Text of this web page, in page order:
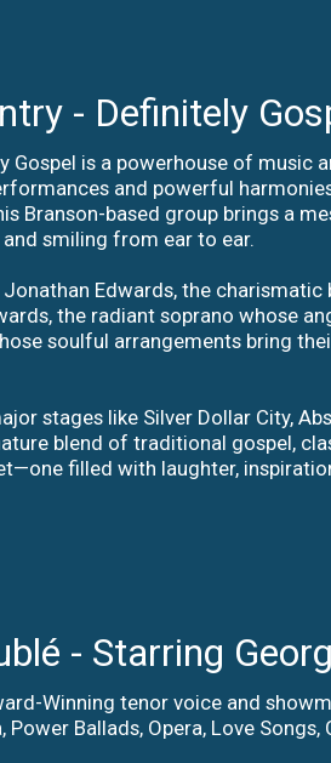
- Definitely
Gospel is a powerhouse of
and powerful
Branson-based group brings a
smiling from ear to ear.
Edwards, the
the radiant soprano whose
soulful arrangements bring
stages like Silver Dollar City,
blend of traditional gospel,
filled with laughter,
- Starring
Winning tenor voice and
Ballads, Opera, Love